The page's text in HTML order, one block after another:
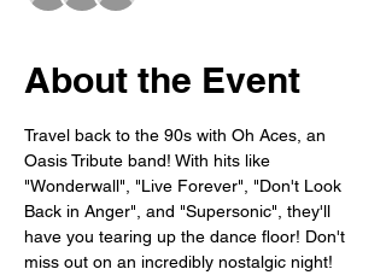
About the Event
Travel back to the 90s with Oh Aces, an
Oasis Tribute band! With hits like
"Wonderwall", "Live Forever", "Don't Look
Back in Anger", and "Supersonic", they'll
have you tearing up the dance floor! Don't
miss out on an incredibly nostalgic night!